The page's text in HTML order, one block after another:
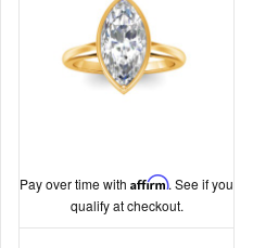
Pay over time withAffirm. See if you
qualify at checkout.